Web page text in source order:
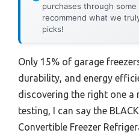
purchases through
recommend what we
picks!
Only 15% of garage
durability, and energy
discovering the right one a
testing, I can say the
Convertible Freezer